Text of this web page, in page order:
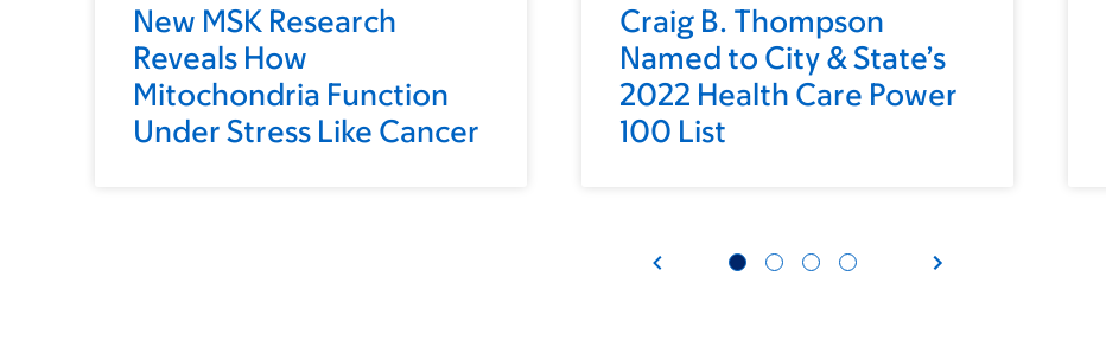
New MSK Research
Reveals How
Mitochondria Function
Under Stress Like Cancer
Craig B. Thompson
Named to City & State’s
2022 Health Care Power
100 List